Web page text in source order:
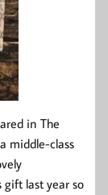
in The
middle-class
gift last year so